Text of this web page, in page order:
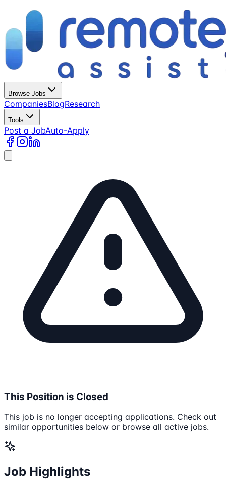
Browse Jobs
CompaniesBlogResearch
Tools
Post a JobAuto-Apply
This Position is Closed
This job is no longer accepting applications. Check out
similar opportunities below or browse all active jobs.
Job Highlights